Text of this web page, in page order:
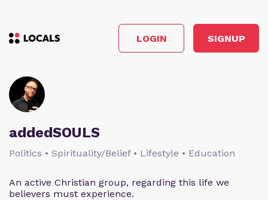
LOGIN SIGNUP
addedSOULS
Politics • Spirituality/Belief • Lifestyle • Education
An active Christian group, regarding this life we
believers must experience.